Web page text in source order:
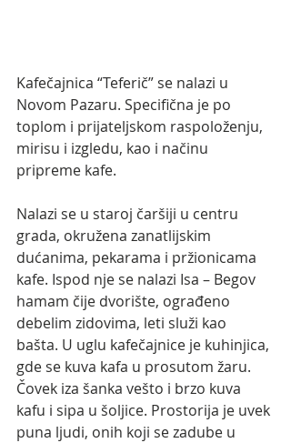
Kafečajnica “Teferič” se nalazi u
Novom Pazaru. Specifična je po
toplom i prijateljskom raspoloženju,
mirisu i izgledu, kao i načinu
pripreme kafe.
Nalazi se u staroj čaršiji u centru
grada, okružena zanatlijskim
dućanima, pekarama i pržionicama
kafe. Ispod nje se nalazi Isa – Begov
hamam čije dvorište, ograđeno
debelim zidovima, leti služi kao
bašta. U uglu kafečajnice je kuhinjica,
gde se kuva kafa u prosutom žaru.
Čovek iza šanka vešto i brzo kuva
kafu i sipa u šoljice. Prostorija je uvek
puna ljudi, onih koji se zadube u